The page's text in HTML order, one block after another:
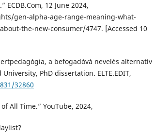
ECDB.Com, 12 June 2024,
gen-alpha-age-range-meaning-what-
the-new-consumer/4747. [Accessed 10
a befogadóvá nevelés alternatív
PhD dissertation. ELTE.EDIT,
32860
All Time.” YouTube, 2024,